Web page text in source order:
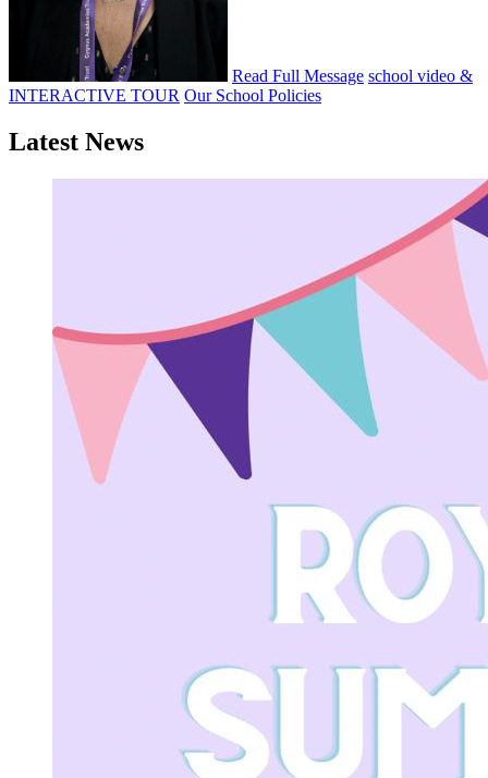
Read Full Message school video &
INTERACTIVE TOUR Our School Policies
Latest News